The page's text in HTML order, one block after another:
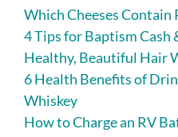
Which Cheeses Contain
4 Tips for Baptism
Healthy, Beautiful Hair
6 Health Benefits of
Whiskey
How to Charge an RV